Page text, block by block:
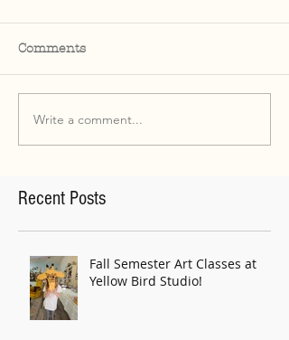
Comments
Write a comment...
Recent Posts
Fall Semester Art Classes at
Yellow Bird Studio!